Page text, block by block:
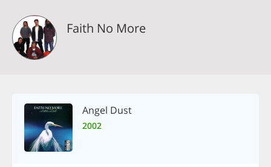
Faith No More
Angel Dust
2002